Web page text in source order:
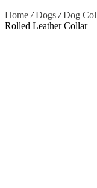
Home / Dogs / Dog
Rolled Leather Collar